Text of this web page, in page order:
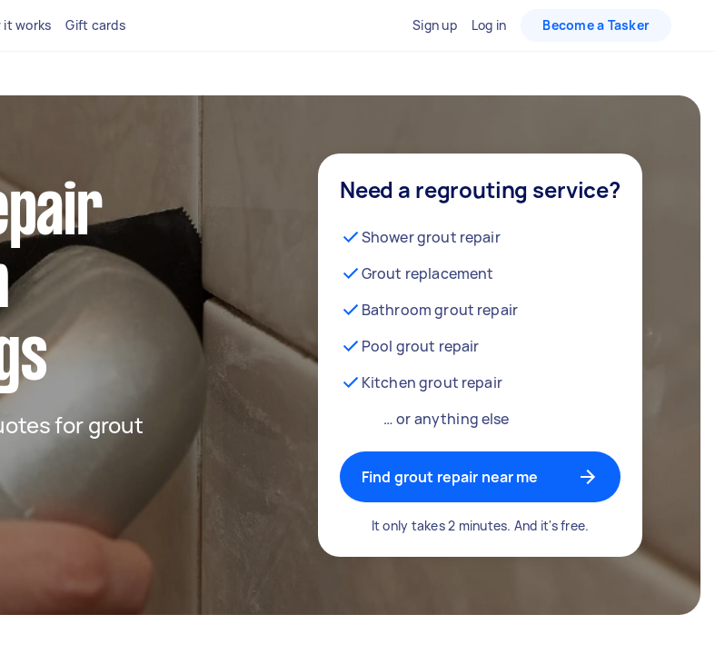
it works Gift cards Sign up Log in Become a Tasker
for grout
Need a regrouting service?
Shower grout repair
Grout replacement
Bathroom grout repair
Pool grout repair
Kitchen grout repair
… or anything else
Find grout repair near me
It only takes 2 minutes. And it's free.